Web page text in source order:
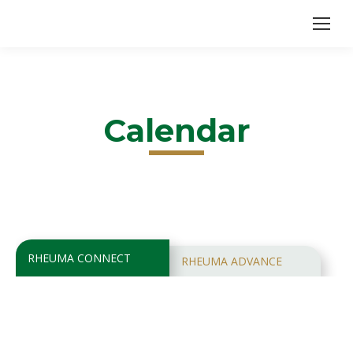
Calendar
RHEUMA CONNECT RHEUMA ADVANCE